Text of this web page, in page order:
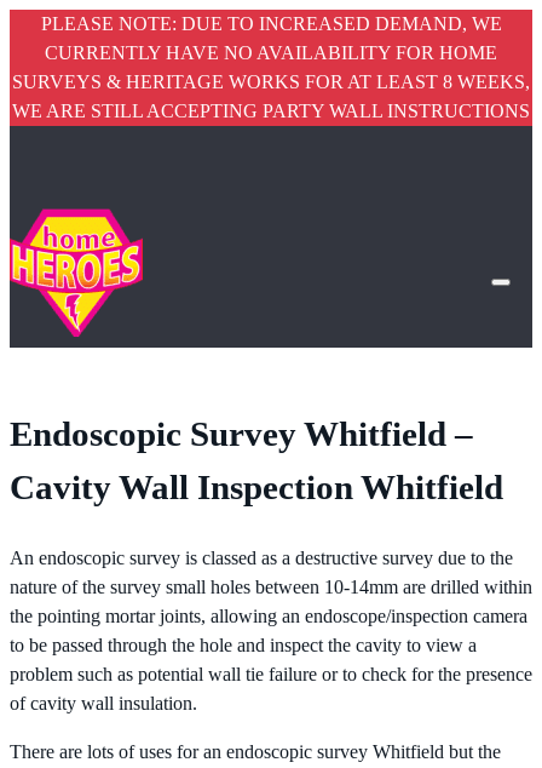
PLEASE NOTE: DUE TO INCREASED DEMAND, WE
CURRENTLY HAVE NO AVAILABILITY FOR HOME
SURVEYS & HERITAGE WORKS FOR AT LEAST 8 WEEKS,
WE ARE STILL ACCEPTING PARTY WALL INSTRUCTIONS
Endoscopic Survey Whitfield –
Cavity Wall Inspection Whitfield
An endoscopic survey is classed as a destructive survey due to the
nature of the survey small holes between 10-14mm are drilled within
the pointing mortar joints, allowing an endoscope/inspection camera
to be passed through the hole and inspect the cavity to view a
problem such as potential wall tie failure or to check for the presence
of cavity wall insulation.
There are lots of uses for an endoscopic survey Whitfield but the